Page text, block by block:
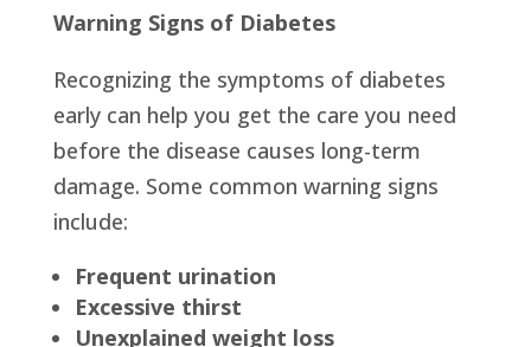
Warning Signs of Diabetes
Recognizing the symptoms of diabetes
early can help you get the care you need
before the disease causes long-term
damage. Some common warning signs
include:
Frequent urination
Excessive thirst
Unexplained weight loss